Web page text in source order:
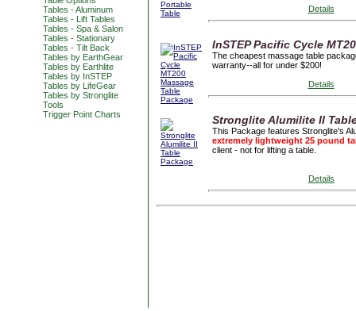
Tables - Aluminum
Tables - Lift Tables
Tables - Spa & Salon
Tables - Stationary
Tables - Tilt Back
Tables by EarthGear
Tables by Earthlite
Tables by InSTEP
Tables by LifeGear
Tables by Stronglite
Tools
Trigger Point Charts
Details
InSTEP Pacific Cycle
The cheapest massage table
warranty--all for under $200!
Details
Stronglite Alumilite II
This Package features Stronglite's
extremely lightweight 25 pound
client - not for lifting a table.
Details